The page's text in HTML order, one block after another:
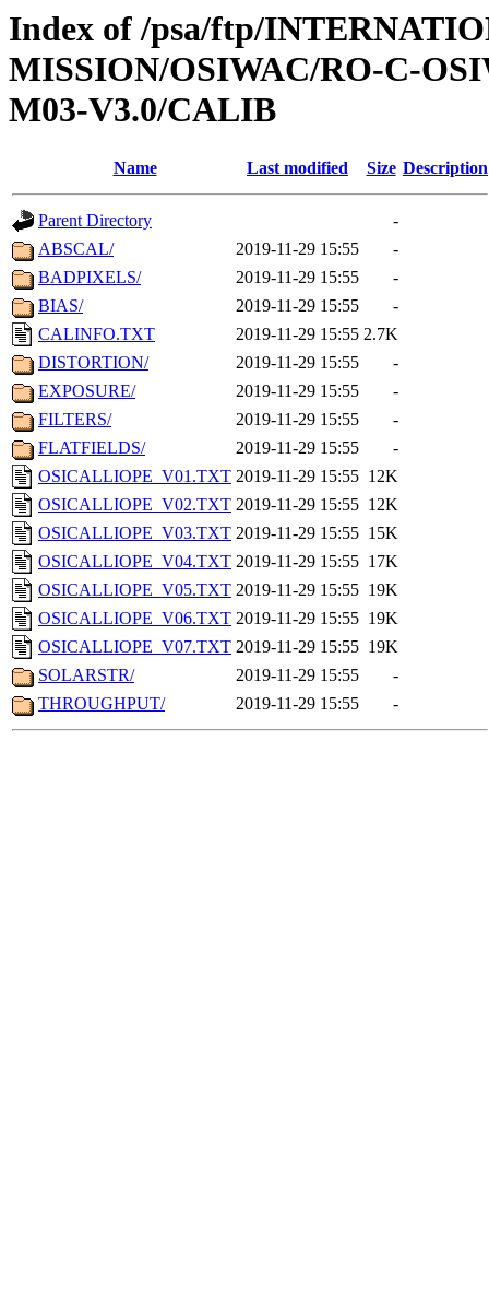
Index of /psa/ftp/
MISSION/OSIWAC/RO-C-
M03-V3.0/CALIB
Name Last modified Size Description
Parent Directory
-
ABSCAL/
2019-11-29 15:55
-
BADPIXELS/
2019-11-29 15:55
-
BIAS/
2019-11-29 15:55
-
CALINFO.TXT
2019-11-29 15:55 2.7K
DISTORTION/
2019-11-29 15:55
-
EXPOSURE/
2019-11-29 15:55
-
FILTERS/
2019-11-29 15:55
-
FLATFIELDS/
2019-11-29 15:55
-
OSICALLIOPE_V01.TXT 2019-11-29 15:55 12K
OSICALLIOPE_V02.TXT 2019-11-29 15:55 12K
OSICALLIOPE_V03.TXT 2019-11-29 15:55 15K
OSICALLIOPE_V04.TXT 2019-11-29 15:55 17K
OSICALLIOPE_V05.TXT 2019-11-29 15:55 19K
OSICALLIOPE_V06.TXT 2019-11-29 15:55 19K
OSICALLIOPE_V07.TXT 2019-11-29 15:55 19K
SOLARSTR/
2019-11-29 15:55
-
THROUGHPUT/
2019-11-29 15:55 -